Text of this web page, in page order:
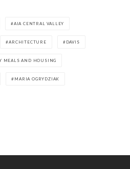
AIA CENTRAL VALLEY
ARCHITECTURE DAVIS
MEALS AND HOUSING
MARIA OGRYDZIAK